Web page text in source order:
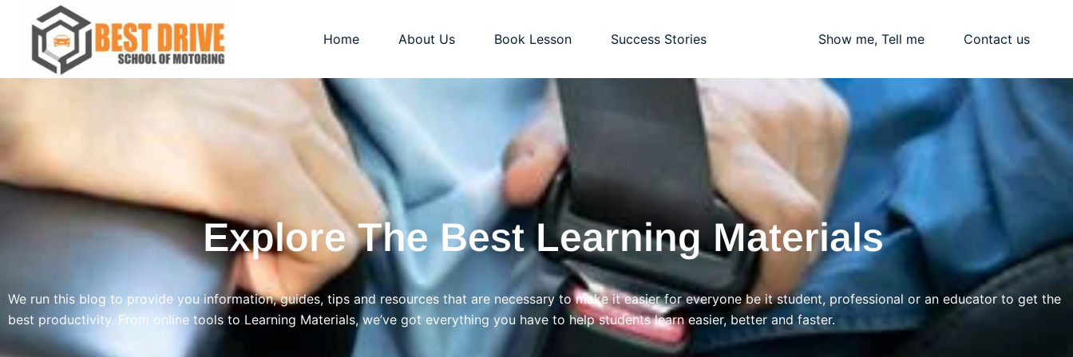
content
Home About Us Book Lesson Success Stories Show me, Tell me Contact us
Explore The Best Learning Materials
We run this blog to provide you information, guides, tips and resources that are necessary to make it easier for everyone be it student, professional or an educator to get the
best productivity. From online tools to Learning Materials, we’ve got everything you have to help students learn easier, better and faster.